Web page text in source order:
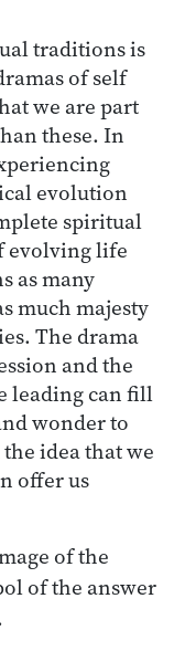
traditions is
of self
we are part
these. In
evolution
spiritual
evolving life
as many
much majesty
The drama
and the
leading can fill
wonder to
idea that we
offer us
of the
of the answer